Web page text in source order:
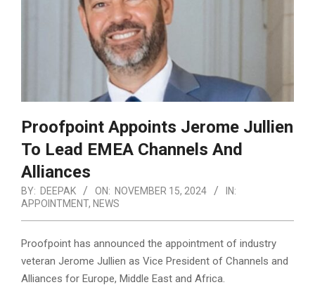
Proofpoint Appoints Jerome Jullien
To Lead EMEA Channels And
Alliances
BY: DEEPAK ON: NOVEMBER 15, 2024
IN:
APPOINTMENT, NEWS
Proofpoint has announced the appointment of industry
veteran Jerome Jullien as Vice President of Channels and
Alliances for Europe, Middle East and Africa.